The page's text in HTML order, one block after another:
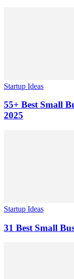
Startup Ideas
55+ Best Small
2025
Startup Ideas
31 Best Small